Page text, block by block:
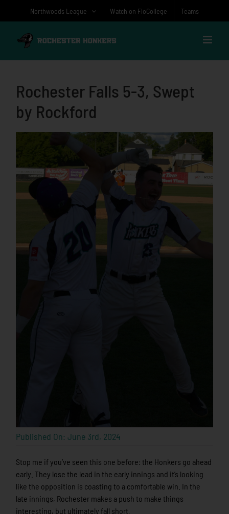
Northwoods League Watch on FloCollege Teams
Rochester Falls 5-3, Swept
by Rockford
Published On: June 3rd, 2024
Stop me if you’ve seen this one before: the Honkers go ahead
early. They lose the lead in the early innings and it’s looking
like the opposition is coasting to a comfortable win. In the
late innings, Rochester makes a push to make things
interesting, but ultimately fall short.